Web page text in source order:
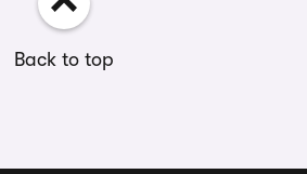
Back to top